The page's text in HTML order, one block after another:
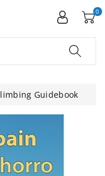
0
Guidebook